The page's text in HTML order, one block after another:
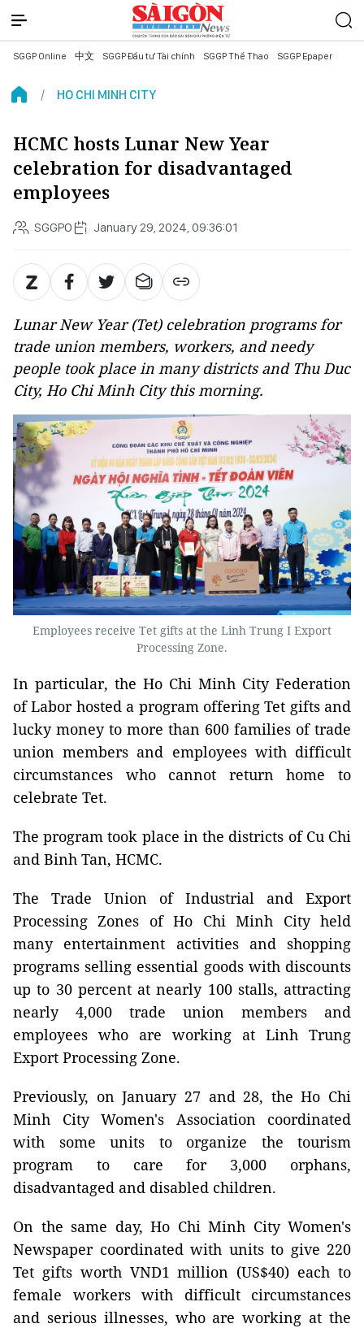
SGGP Online 中文 SGGP Đầu tư Tài chính SGGP Thể Thao SGGP Epaper
HO CHI MINH CITY
HCMC hosts Lunar New Year
celebration for disadvantaged
employees
SGGPO January 29, 2024, 09:36:01
Lunar New Year (Tet) celebration programs for
trade union members, workers, and needy
people took place in many districts and Thu Duc
City, Ho Chi Minh City this morning.
Employees receive Tet gifts at the Linh Trung I Export
Processing Zone.
In particular, the Ho Chi Minh City Federation
of Labor hosted a program offering Tet gifts and
lucky money to more than 600 families of trade
union members and employees with difficult
circumstances who cannot return home to
celebrate Tet.
The program took place in the districts of Cu Chi
and Binh Tan, HCMC.
The Trade Union of Industrial and Export
Processing Zones of Ho Chi Minh City held
many entertainment activities and shopping
programs selling essential goods with discounts
up to 30 percent at nearly 100 stalls, attracting
nearly 4,000 trade union members and
employees who are working at Linh Trung
Export Processing Zone.
Previously, on January 27 and 28, the Ho Chi
Minh City Women's Association coordinated
with some units to organize the tourism
program to care for 3,000 orphans,
disadvantaged and disabled children.
On the same day, Ho Chi Minh City Women's
Newspaper coordinated with units to give 220
Tet gifts worth VND1 million (US$40) each to
female workers with difficult circumstances
and serious illnesses, who are working at the